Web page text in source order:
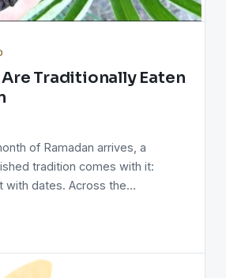
Traditionally Eaten
of Ramadan arrives, a
tradition comes with it:
with dates. Across the…